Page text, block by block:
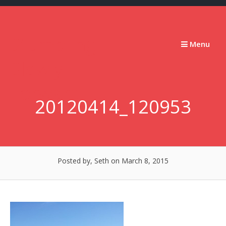
Skip
Menu
20120414_120953
Posted by, Seth on March 8, 2015